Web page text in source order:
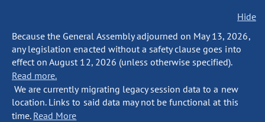
Hide
Because the General Assembly adjourned on May 13, 2026,
any legislation enacted without a safety clause goes into
effect on August 12, 2026 (unless otherwise specified).
Read more.
We are currently migrating legacy session data to a new
location. Links to said data may not be functional at this
time. Read More